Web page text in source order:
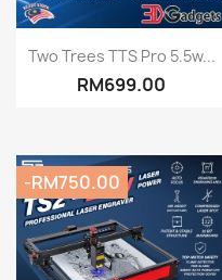
Quick view
Two Trees TTS Pro 5.5w...
RM699.00
-RM750.00